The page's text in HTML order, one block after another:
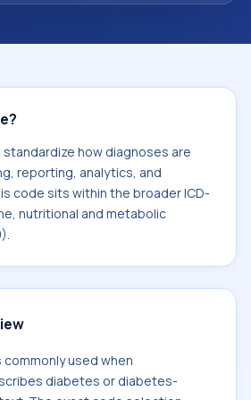
standardize how diagnoses are
reporting, analytics, and
code sits within the broader ICD-
nutritional and metabolic
commonly used when
diabetes or diabetes-